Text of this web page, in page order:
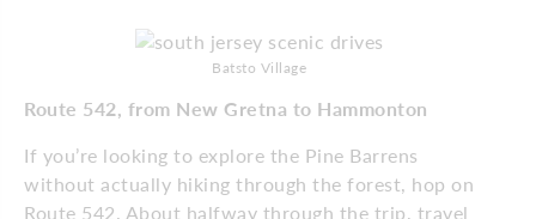
Batsto Village
Route 542, from New Gretna to Hammonton
If you’re looking to explore the Pine Barrens
without actually hiking through the forest, hop on
Route 542. About halfway through the trip, travel